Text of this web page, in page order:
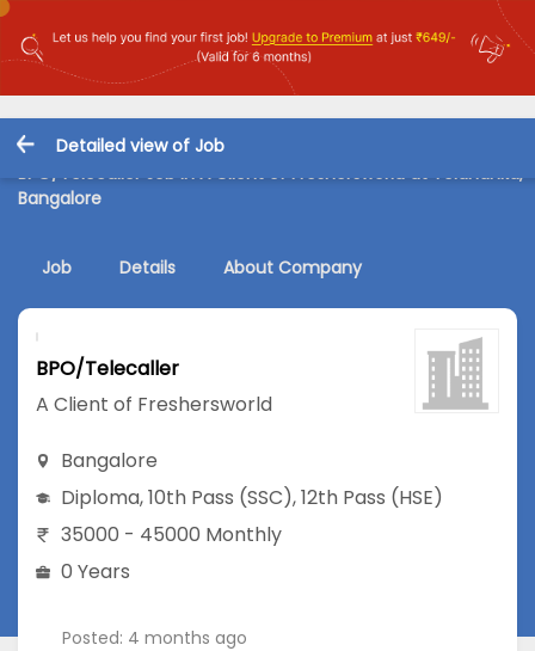
Detailed view of Job
BPO/Telecaller Job in A Client of Freshersworld at Yelahanka,
Bangalore
Job Details About Company
BPO/Telecaller
A Client of Freshersworld
Bangalore
Diploma,10th Pass (SSC),12th Pass (HSE)
35000 - 45000 Monthly
0 Years
Posted: 4 months ago